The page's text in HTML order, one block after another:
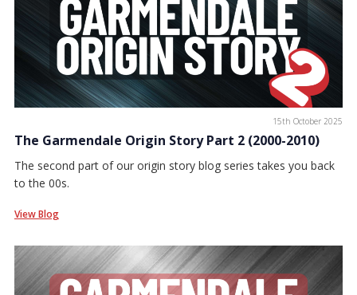
15th October 2025
The Garmendale Origin Story Part 2 (2000-2010)
The second part of our origin story blog series takes you back
to the 00s.
View Blog